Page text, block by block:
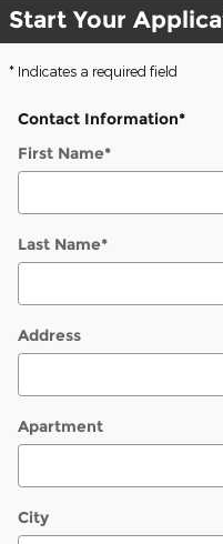
Start Your
* Indicates a required field
Contact Information*
First Name*
Last Name*
Address
Apartment
City